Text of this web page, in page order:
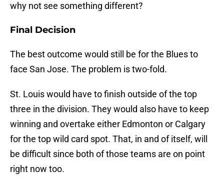
why not see something different?
Final Decision
The best outcome would still be for the Blues to
face San Jose. The problem is two-fold.
St. Louis would have to finish outside of the top
three in the division. They would also have to keep
winning and overtake either Edmonton or Calgary
for the top wild card spot. That, in and of itself, will
be difficult since both of those teams are on point
right now too.